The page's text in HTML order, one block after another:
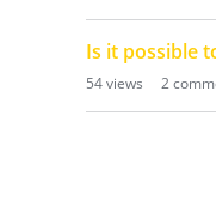
Is it possible
54views 2